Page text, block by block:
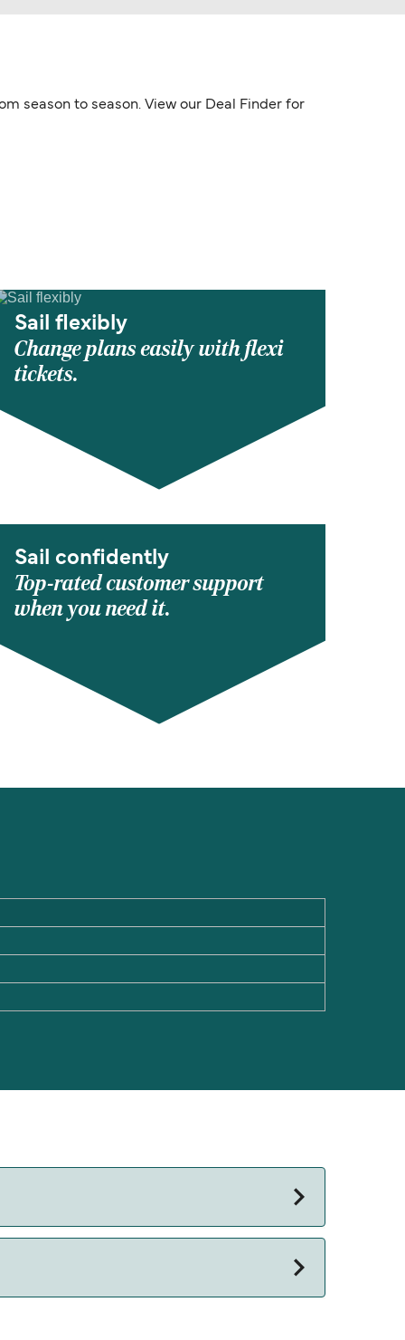
season to season. View our Deal Finder for
Sail flexibly
Change plans easily with flexi
tickets.
Sail confidently
Top-rated customer support
when you need it.